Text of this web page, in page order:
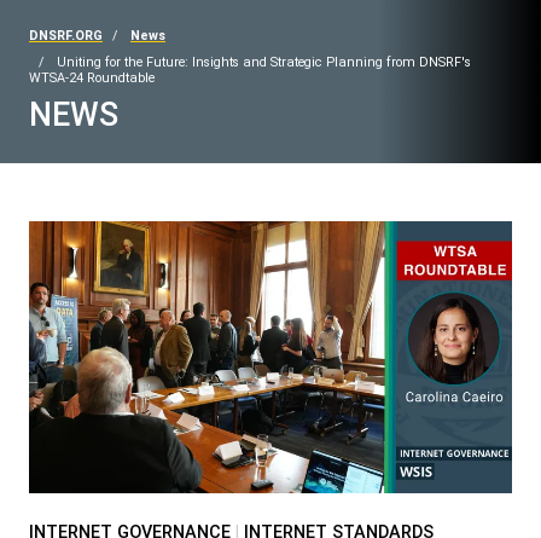
DNSRF.ORG
News
Uniting for the Future: Insights and Strategic Planning from DNSRF's
WTSA-24 Roundtable
NEWS
INTERNET GOVERNANCE
INTERNET STANDARDS